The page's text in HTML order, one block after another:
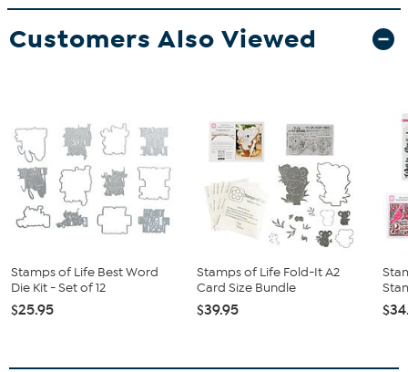
Customers Also Viewed
Stamps of Life Best Word
Die Kit - Set of 12
$25.95
Stamps of Life Fold-It A2
Card Size Bundle
$39.95